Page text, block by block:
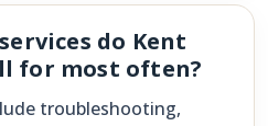
do Kent
for most often?
troubleshooting,